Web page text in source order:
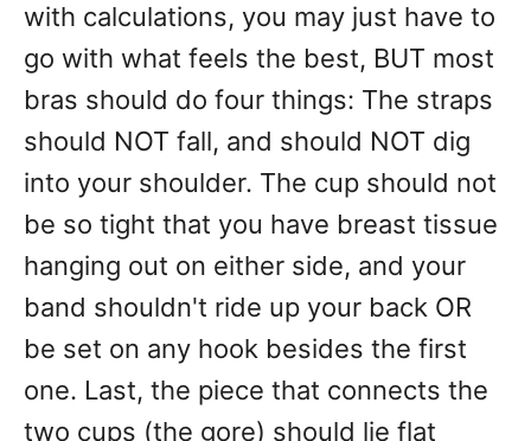
with calculations, you may just have to
go with what feels the best, BUT most
bras should do four things: The straps
should NOT fall, and should NOT dig
into your shoulder. The cup should not
be so tight that you have breast tissue
hanging out on either side, and your
band shouldn't ride up your back OR
be set on any hook besides the first
one. Last, the piece that connects the
two cups (the gore) should lie flat